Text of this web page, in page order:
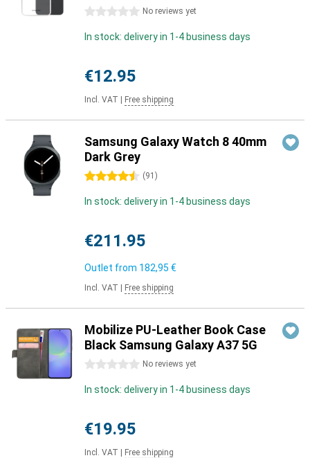
0 stars No reviews yet
In stock: delivery in 1-4 business days
€12.95
Incl. VAT Free shipping
Samsung Galaxy Watch 8 40mm
Dark Grey
4.5 stars (91 )
In stock: delivery in 1-4 business days
€211.95
Outlet from 182,95 €
Incl. VAT Free shipping
Mobilize PU-Leather Book Case
Black Samsung Galaxy A37 5G
0 stars No reviews yet
In stock: delivery in 1-4 business days
€19.95
Incl. VAT Free shipping